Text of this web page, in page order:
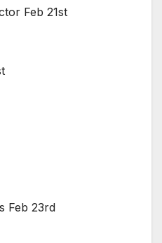
Feb 21st
Feb 23rd